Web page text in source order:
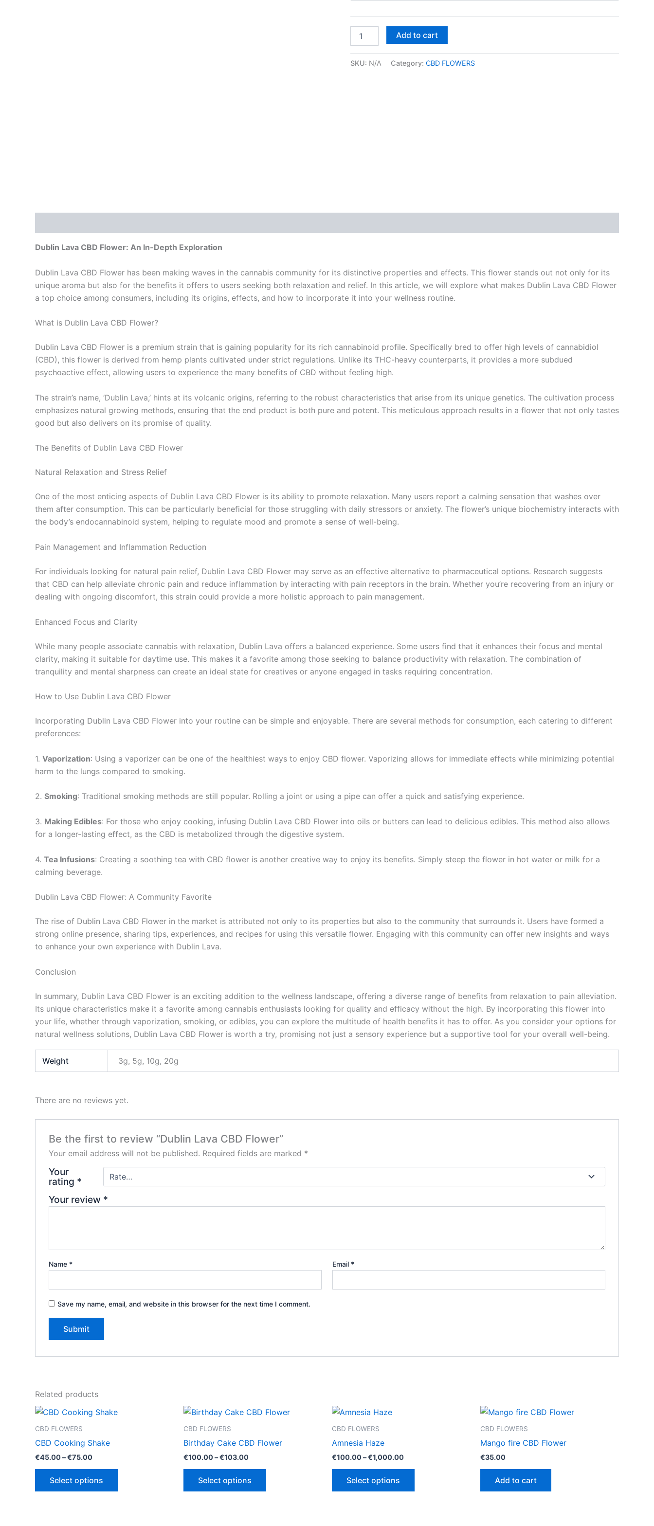
Lava
Flower
quantity
Add to cart
SKU: N/A Category: CBD FLOWERS
Dublin Lava CBD Flower: An In-Depth Exploration
Dublin Lava CBD Flower has been making waves in the cannabis community for its distinctive properties and effects. This flower stands out not only for its
unique aroma but also for the benefits it offers to users seeking both relaxation and relief. In this article, we will explore what makes Dublin Lava CBD Flower
a top choice among consumers, including its origins, effects, and how to incorporate it into your wellness routine.
What is Dublin Lava CBD Flower?
Dublin Lava CBD Flower is a premium strain that is gaining popularity for its rich cannabinoid profile. Specifically bred to offer high levels of cannabidiol
(CBD), this flower is derived from hemp plants cultivated under strict regulations. Unlike its THC-heavy counterparts, it provides a more subdued
psychoactive effect, allowing users to experience the many benefits of CBD without feeling high.
The strain’s name, ‘Dublin Lava,’ hints at its volcanic origins, referring to the robust characteristics that arise from its unique genetics. The cultivation process
emphasizes natural growing methods, ensuring that the end product is both pure and potent. This meticulous approach results in a flower that not only tastes
good but also delivers on its promise of quality.
The Benefits of Dublin Lava CBD Flower
Natural Relaxation and Stress Relief
One of the most enticing aspects of Dublin Lava CBD Flower is its ability to promote relaxation. Many users report a calming sensation that washes over
them after consumption. This can be particularly beneficial for those struggling with daily stressors or anxiety. The flower’s unique biochemistry interacts with
the body’s endocannabinoid system, helping to regulate mood and promote a sense of well-being.
Pain Management and Inflammation Reduction
For individuals looking for natural pain relief, Dublin Lava CBD Flower may serve as an effective alternative to pharmaceutical options. Research suggests
that CBD can help alleviate chronic pain and reduce inflammation by interacting with pain receptors in the brain. Whether you’re recovering from an injury or
dealing with ongoing discomfort, this strain could provide a more holistic approach to pain management.
Enhanced Focus and Clarity
While many people associate cannabis with relaxation, Dublin Lava offers a balanced experience. Some users find that it enhances their focus and mental
clarity, making it suitable for daytime use. This makes it a favorite among those seeking to balance productivity with relaxation. The combination of
tranquility and mental sharpness can create an ideal state for creatives or anyone engaged in tasks requiring concentration.
How to Use Dublin Lava CBD Flower
Incorporating Dublin Lava CBD Flower into your routine can be simple and enjoyable. There are several methods for consumption, each catering to different
preferences:
1. Vaporization: Using a vaporizer can be one of the healthiest ways to enjoy CBD flower. Vaporizing allows for immediate effects while minimizing potential
harm to the lungs compared to smoking.
2. Smoking: Traditional smoking methods are still popular. Rolling a joint or using a pipe can offer a quick and satisfying experience.
3. Making Edibles: For those who enjoy cooking, infusing Dublin Lava CBD Flower into oils or butters can lead to delicious edibles. This method also allows
for a longer-lasting effect, as the CBD is metabolized through the digestive system.
4. Tea Infusions: Creating a soothing tea with CBD flower is another creative way to enjoy its benefits. Simply steep the flower in hot water or milk for a
calming beverage.
Dublin Lava CBD Flower: A Community Favorite
The rise of Dublin Lava CBD Flower in the market is attributed not only to its properties but also to the community that surrounds it. Users have formed a
strong online presence, sharing tips, experiences, and recipes for using this versatile flower. Engaging with this community can offer new insights and ways
to enhance your own experience with Dublin Lava.
Conclusion
In summary, Dublin Lava CBD Flower is an exciting addition to the wellness landscape, offering a diverse range of benefits from relaxation to pain alleviation.
Its unique characteristics make it a favorite among cannabis enthusiasts looking for quality and efficacy without the high. By incorporating this flower into
your life, whether through vaporization, smoking, or edibles, you can explore the multitude of health benefits it has to offer. As you consider your options for
natural wellness solutions, Dublin Lava CBD Flower is worth a try, promising not just a sensory experience but a supportive tool for your overall well-being.
Weight 3g, 5g, 10g, 20g
There are no reviews yet.
Be the first to review “Dublin Lava CBD Flower”
Your email address will not be published. Required fields are marked *
Your
rating *
Your review *
Name * Email *
Save my name, email, and website in this browser for the next time I comment.
Related products
CBD FLOWERS
CBD Cooking Shake
€45.00–€75.00Price
through
€75.00
Select options
This
CBD FLOWERS
Birthday Cake CBD Flower
€100.00–€103.00Price
through
€103.00
Select options
This
CBD FLOWERS
Amnesia Haze
€100.00–€1,000.00Price
€1,000.00
Select options
This
CBD FLOWERS
Mango fire CBD Flower
€35.00
Add to cart